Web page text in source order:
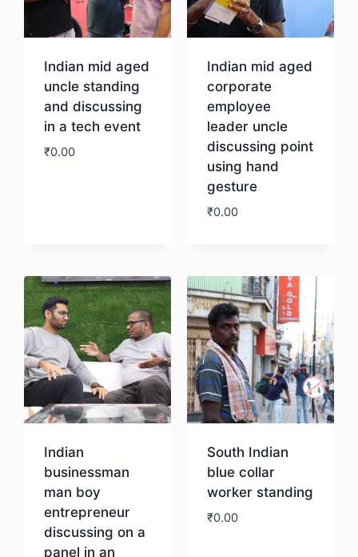
Indian mid aged
uncle standing
and discussing
in a tech event
₹0.00
Indian mid aged
corporate
employee
leader uncle
discussing point
using hand
gesture
₹0.00
Indian
businessman
man boy
entrepreneur
discussing on a
panel in an
South Indian
blue collar
worker standing
₹0.00